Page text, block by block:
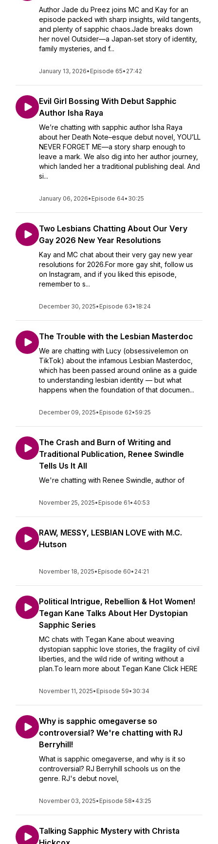
Author Jade du Preez joins MC and Kay for an
episode packed with sharp insights, wild tangents,
and plenty of sapphic chaos.Jade breaks down
her novel Outsider—a Japan‑set story of identity,
family mysteries, and f...
January 13, 2026• Episode 65• 27:42
Evil Girl Bossing With Debut Sapphic
Author Isha Raya
We’re chatting with sapphic author Isha Raya
about her Death Note–esque debut novel, YOU’LL
NEVER FORGET ME—a story sharp enough to
leave a mark. We also dig into her author journey,
which landed her a traditional publishing deal. And
si...
January 06, 2026• Episode 64• 30:25
Two Lesbians Chatting About Our Very
Gay 2026 New Year Resolutions
Kay and MC chat about their very gay new year
resolutions for 2026.For more gay shit, follow us
on Instagram, and if you liked this episode,
remember to s...
December 30, 2025• Episode 63• 18:24
The Trouble with the Lesbian Masterdoc
We are chatting with Lucy (obsessivelemon on
TikTok) about the infamous Lesbian Masterdoc,
which has been passed around online as a guide
to understanding lesbian identity — but what
happens when the foundation of that documen...
December 09, 2025• Episode 62•59:25
The Crash and Burn of Writing and
Traditional Publication, Renee Swindle
Tells Us It All
We're chatting with Renee Swindle, author of
November 25, 2025• Episode 61• 40:53
RAW, MESSY, LESBIAN LOVE with M.C.
Hutson
November 18, 2025• Episode 60• 24:21
Political Intrigue, Rebellion & Hot Women!
Tegan Kane Talks About Her Dystopian
Sapphic Series
MC chats with Tegan Kane about weaving
dystopian sapphic love stories, the fragility of civil
liberties, and the wild ride of writing without a
plan.To learn more about Tegan Kane Click HERE
November 11, 2025• Episode 59• 30:34
Why is sapphic omegaverse so
controversial? We're chatting with RJ
Berryhill!
What is sapphic omegaverse, and why is it so
controversial? RJ Berryhill schools us on the
genre. RJ's debut novel,
November 03, 2025• Episode 58• 43:25
Talking Sapphic Mystery with Christa